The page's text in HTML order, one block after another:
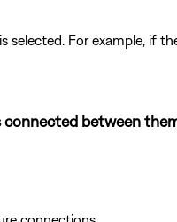
selected. For example, if
connected between